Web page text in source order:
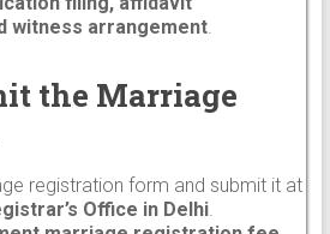
witness arrangement.
the Marriage
registration form and submit it at
Office in Delhi.